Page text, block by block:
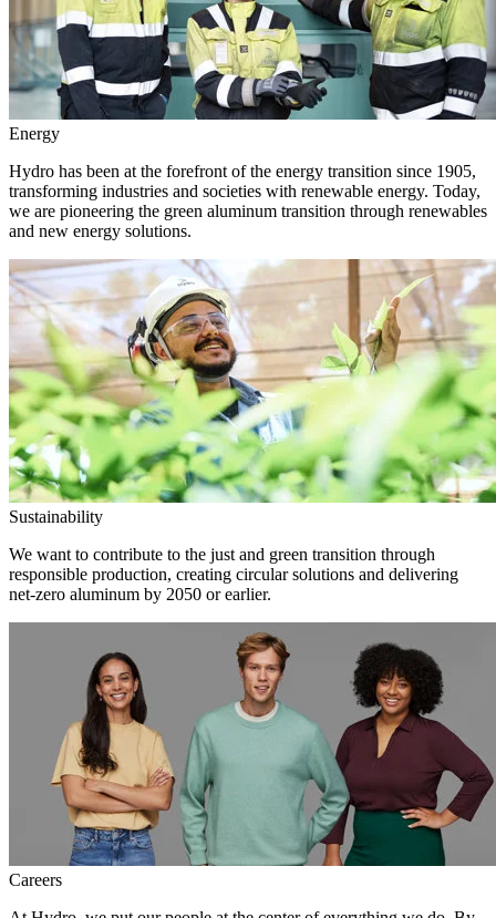
Energy
Hydro has been at the forefront of the energy transition since 1905,
transforming industries and societies with renewable energy. Today,
we are pioneering the green aluminum transition through renewables
and new energy solutions.
Sustainability
We want to contribute to the just and green transition through
responsible production, creating circular solutions and delivering
net-zero aluminum by 2050 or earlier.
Careers